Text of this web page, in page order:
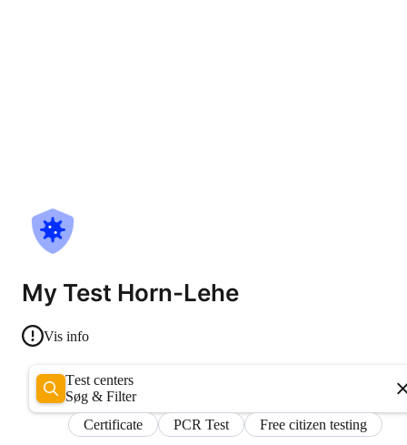
My Test Horn-Lehe
Vis info
Test centers
Søg & Filter
Certificate
PCR Test Free citizen testing